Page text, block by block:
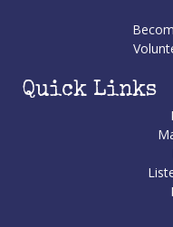
Quick Links